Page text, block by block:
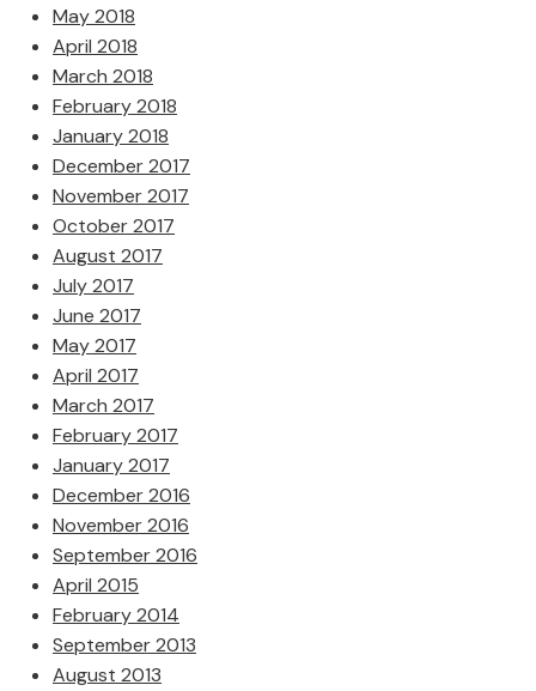
May 2018
April 2018
March 2018
February 2018
January 2018
December 2017
November 2017
October 2017
August 2017
July 2017
June 2017
May 2017
April 2017
March 2017
February 2017
January 2017
December 2016
November 2016
September 2016
April 2015
February 2014
September 2013
August 2013